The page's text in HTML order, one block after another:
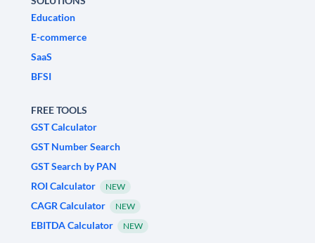
Education
E-commerce
SaaS
BFSI
FREE TOOLS
GST Calculator
GST Number Search
GST Search by PAN
ROI Calculator
NEW
CAGR Calculator NEW
EBITDA Calculator NEW